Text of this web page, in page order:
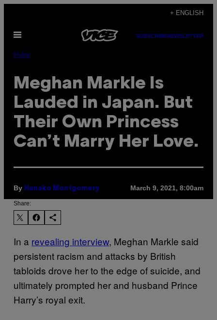
content
+ ENGLISH
Open
SUBSCRIBENEWSLETTER
Pulse
Meghan Markle Is
Lauded in Japan. But
Their Own Princess
Can’t Marry Her Love.
By Hanako Montgomery March 9, 2021, 8:00am
Share:
In a revealing interview, Meghan Markle said
persistent racism and attacks by British
tabloids drove her to the edge of suicide, and
ultimately prompted her and husband Prince
Harry’s royal exit.